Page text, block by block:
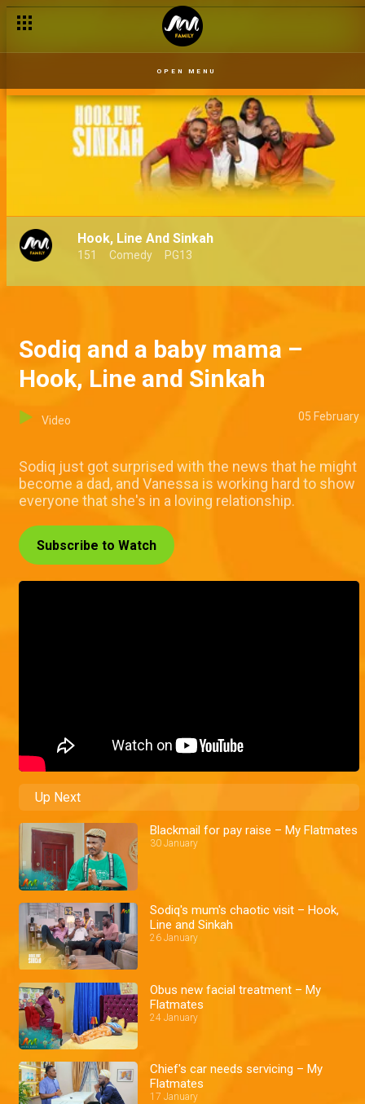
OPEN MENU
Hook, Line And Sinkah
151 Comedy PG13
Sodiq and a baby mama –
Hook, Line and Sinkah
Video 05 February
Sodiq just got surprised with the news that he might
become a dad, and Vanessa is working hard to show
everyone that she's in a loving relationship.
Subscribe to Watch
Up Next
Blackmail for pay raise – My Flatmates
30 January
Sodiq's mum's chaotic visit – Hook,
Line and Sinkah
26 January
Obus new facial treatment – My
Flatmates
24 January
Chief's car needs servicing – My
Flatmates
17 January